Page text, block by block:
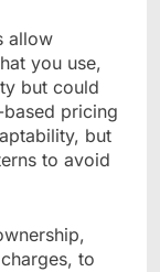
allow
you use,
but could
pricing
but
to avoid
to